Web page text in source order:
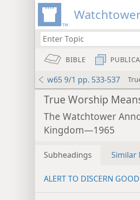
BIBLE
w65 9/1 pp. 533-537
True Worship
The Watchtower
Kingdom—1965
Subheadings Similar
ALERT TO DISCERN